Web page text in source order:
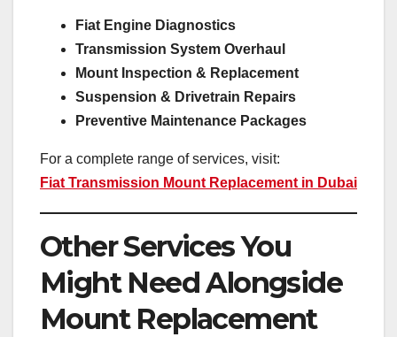
Fiat Engine Diagnostics
Transmission System Overhaul
Mount Inspection & Replacement
Suspension & Drivetrain Repairs
Preventive Maintenance Packages
For a complete range of services, visit:
Fiat Transmission Mount Replacement in Dubai
Other Services You
Might Need Alongside
Mount Replacement